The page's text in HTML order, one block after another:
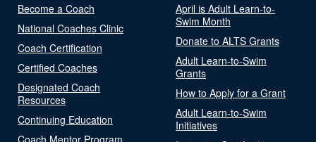
Become a Coach
National Coaches Clinic
Coach Certification
Certified Coaches
Designated Coach
Resources
Continuing Education
Coach Mentor Program
April is Adult Learn-to-
Swim Month
Donate to ALTS Grants
Adult Learn-to-Swim
Grants
How to Apply for a Grant
Adult Learn-to-Swim
Initiatives